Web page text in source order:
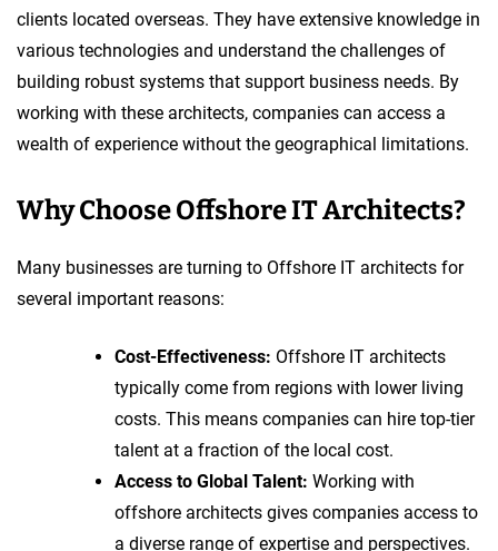
clients located overseas. They have extensive knowledge in
various technologies and understand the challenges of
building robust systems that support business needs. By
working with these architects, companies can access a
wealth of experience without the geographical limitations.
Why Choose Offshore IT Architects?
Many businesses are turning to Offshore IT architects for
several important reasons:
Cost-Effectiveness: Offshore IT architects
typically come from regions with lower living
costs. This means companies can hire top-tier
talent at a fraction of the local cost.
Access to Global Talent: Working with
offshore architects gives companies access to
a diverse range of expertise and perspectives.